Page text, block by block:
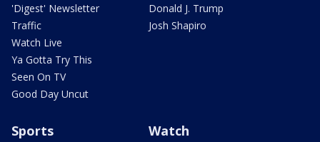
'Digest' Newsletter
Traffic
Watch Live
Ya Gotta Try This
Seen On TV
Good Day Uncut
Donald J. Trump
Josh Shapiro
Sports Watch